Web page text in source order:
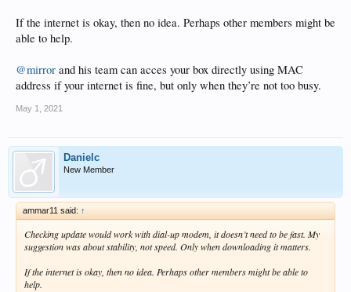
If the internet is okay, then no idea. Perhaps other members might be
able to help.
@mirror and his team can acces your box directly using MAC
address if your internet is fine, but only when they’re not too busy.
May 1, 2021
Danielc
New Member
ammar11 said: ↑
Checking update would work with dial-up modem, it doesn’t need to be fast. My
suggestion was about stability, not speed. Only when downloading it matters.
If the internet is okay, then no idea. Perhaps other members might be able to
help.